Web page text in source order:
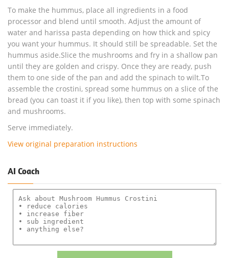
To make the hummus, place all ingredients in a food
processor and blend until smooth. Adjust the amount of
water and harissa pasta depending on how thick and spicy
you want your hummus. It should still be spreadable. Set the
hummus aside.Slice the mushrooms and fry in a shallow pan
until they are golden and crispy. Once they are ready, push
them to one side of the pan and add the spinach to wilt.To
assemble the crostini, spread some hummus on a slice of the
bread (you can toast it if you like), then top with some spinach
and mushrooms.
Serve immediately.
View original preparation instructions
AI Coach